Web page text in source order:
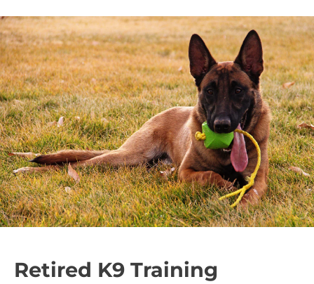
Retired K9 Training